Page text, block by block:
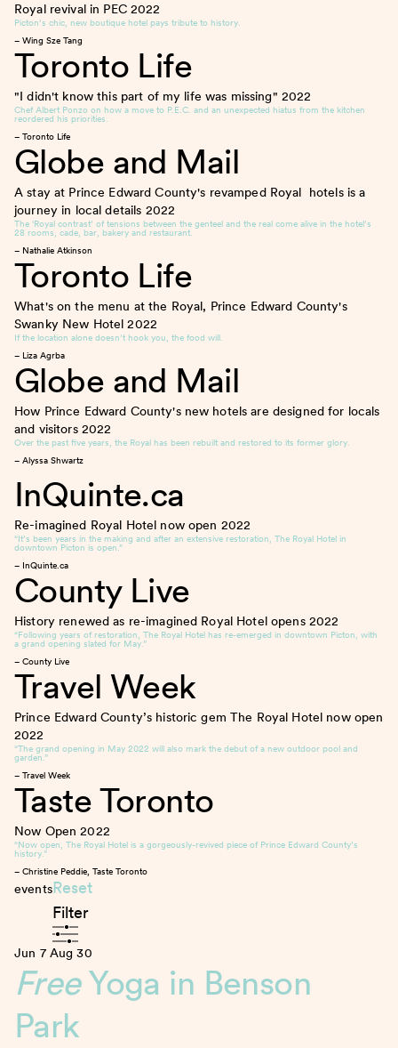
Royal revival in PEC 2022
Picton’s chic, new boutique hotel pays tribute to history.
– Wing Sze Tang
Toronto Life
"I didn't know this part of my life was missing" 2022
Chef Albert Ponzo on how a move to P.E.C. and an unexpected hiatus from the kitchen
reordered his priorities.
– Toronto Life
Globe and Mail
A stay at Prince Edward County's revamped Royal hotels is a
journey in local details 2022
The ‘Royal contrast’ of tensions between the genteel and the real come alive in the hotel’s
28 rooms, cade, bar, bakery and restaurant.
– Nathalie Atkinson
Toronto Life
What's on the menu at the Royal, Prince Edward County's
Swanky New Hotel2022
If the location alone doesn’t hook you, the food will.
– Liza Agrba
Globe and Mail
How Prince Edward County's new hotels are designed for locals
and visitors 2022
Over the past five years, the Royal has been rebuilt and restored to its former glory.
– Alyssa Shwartz
InQuinte.ca
Re-imagined Royal Hotel now open 2022
“It’s been years in the making and after an extensive restoration, The Royal Hotel in
downtown Picton is open.”
– InQuinte.ca
County Live
History renewed as re-imagined Royal Hotel opens 2022
“Following years of restoration, The Royal Hotel has re-emerged in downtown Picton, with
a grand opening slated for May.”
– County Live
Travel Week
Prince Edward County’s historic gem The Royal Hotel now open
2022
“The grand opening in May 2022 will also mark the debut of a new outdoor pool and
garden.”
– Travel Week
Taste Toronto
Now Open2022
“Now open, The Royal Hotel is a gorgeously-revived piece of Prince Edward County’s
history.”
– Christine Peddie, Taste Toronto
eventsReset
Filter
Jun 7 Aug 30
FreeYoga in Benson
Park